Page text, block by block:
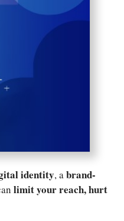
identity, abrand-
limit your reach, hurt